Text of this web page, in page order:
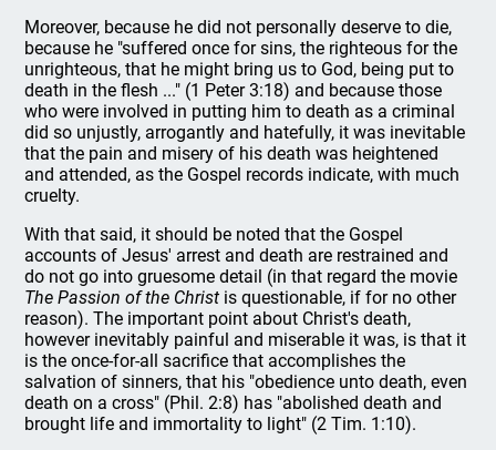
Moreover, because he did not personally deserve to die,
because he "suffered once for sins, the righteous for the
unrighteous, that he might bring us to God, being put to
death in the flesh ..." (1 Peter 3:18) and because those
who were involved in putting him to death as a criminal
did so unjustly, arrogantly and hatefully, it was inevitable
that the pain and misery of his death was heightened
and attended, as the Gospel records indicate, with much
cruelty.
With that said, it should be noted that the Gospel
accounts of Jesus' arrest and death are restrained and
do not go into gruesome detail (in that regard the movie
The Passion of the Christ is questionable, if for no other
reason). The important point about Christ's death,
however inevitably painful and miserable it was, is that it
is the once-for-all sacrifice that accomplishes the
salvation of sinners, that his "obedience unto death, even
death on a cross" (Phil. 2:8) has "abolished death and
brought life and immortality to light" (2 Tim. 1:10).